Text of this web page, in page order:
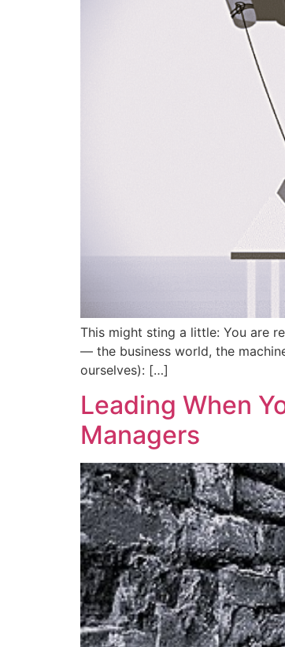
This might sting a little: You are
— the business world, the
ourselves): […]
Leading When
Managers